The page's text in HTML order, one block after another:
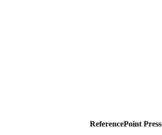
ReferencePoint Press